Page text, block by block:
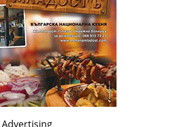
Advertising